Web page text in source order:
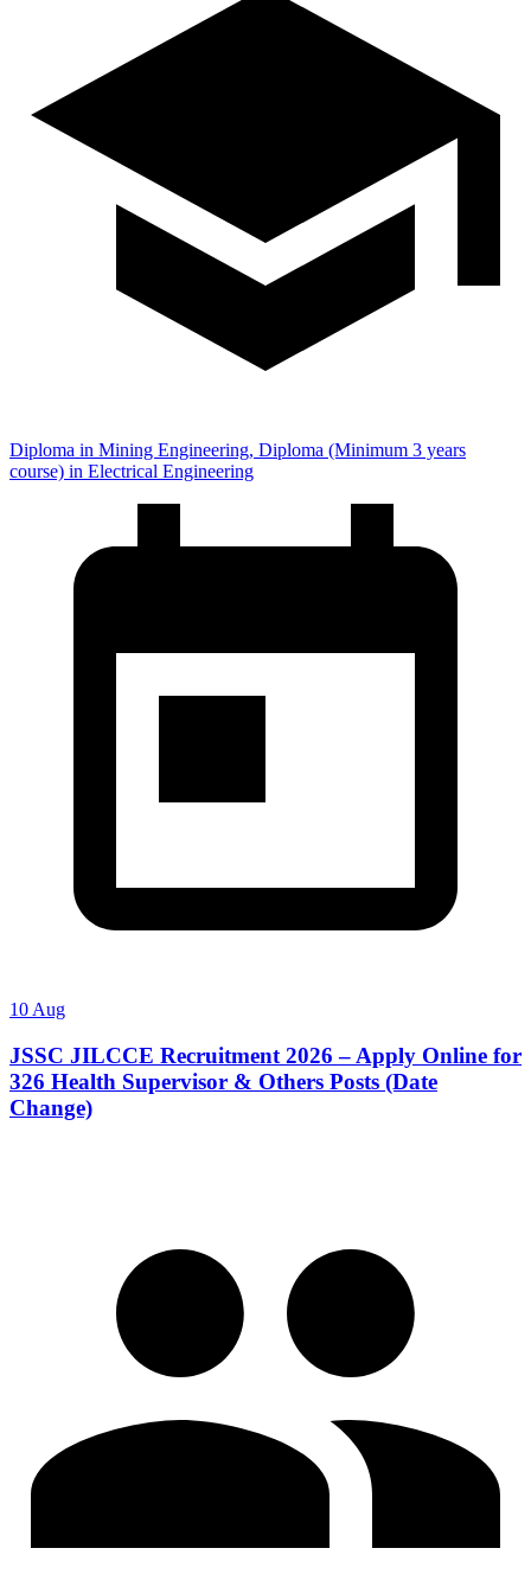
Diploma in Mining Engineering, Diploma (Minimum 3 years
course) in Electrical Engineering
10 Aug
JSSC JILCCE Recruitment 2026 – Apply Online for
326 Health Supervisor & Others Posts (Date
Change)